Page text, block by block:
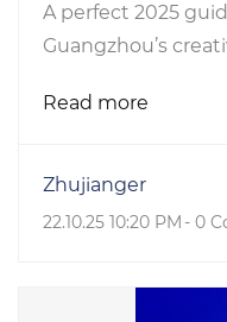
A perfect 2025
Guangzhou’s
Read more
Zhujianger
22.10.25 10:20 PM - 0